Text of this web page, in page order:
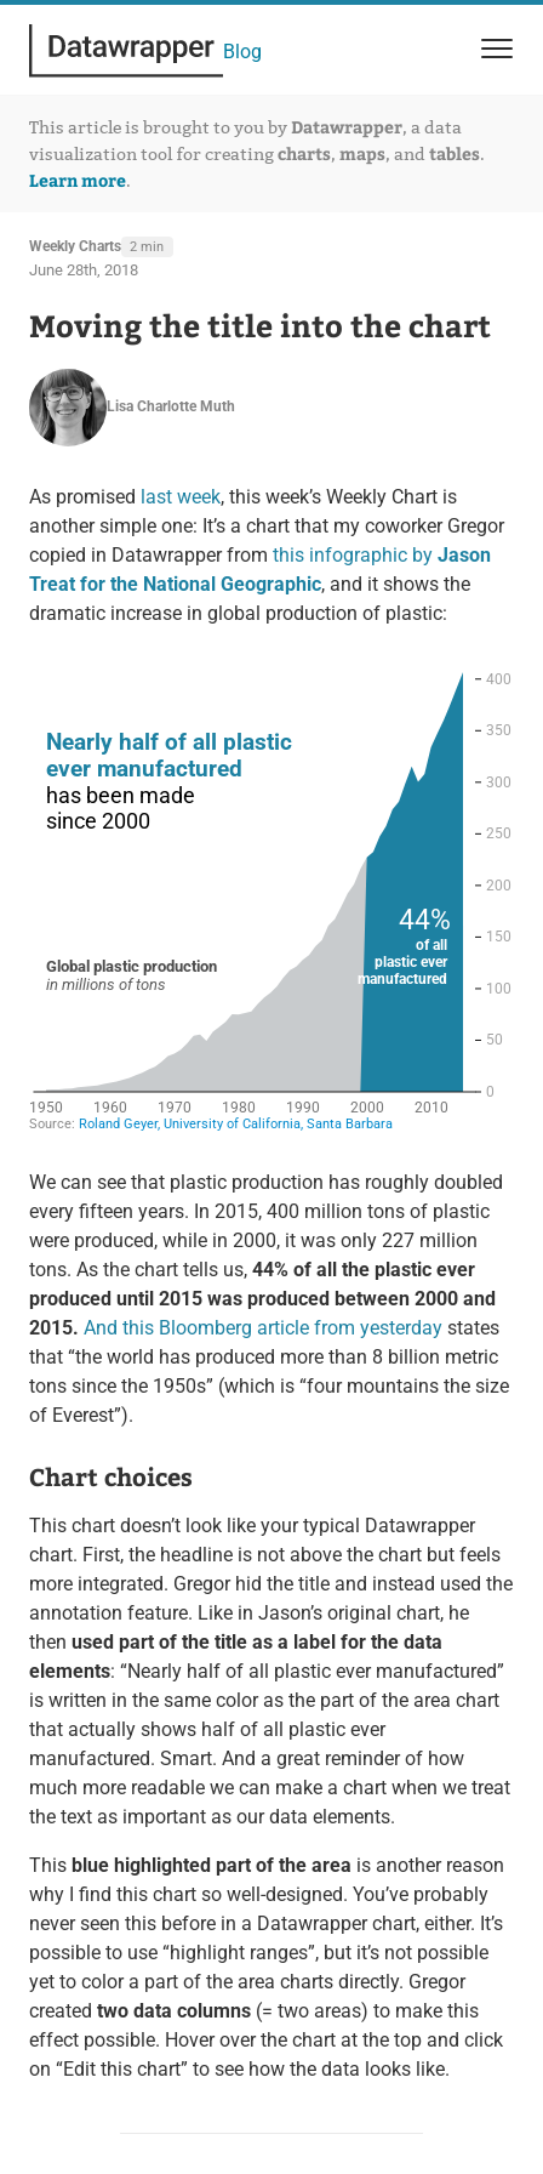
Blog
This article is brought to you byDatawrapper, a data
visualization tool for creatingcharts, maps, and tables.
Learn more.
Weekly Charts 2 min
June 28th, 2018
Moving the title into the chart
Lisa Charlotte Muth
As promised last week, this week’s Weekly Chart is
another simple one: It’s a chart that my coworker Gregor
copied in Datawrapper from this infographic by Jason
Treat for the National Geographic, and it shows the
dramatic increase in global production of plastic:
We can see that plastic production has roughly doubled
every fifteen years. In 2015, 400 million tons of plastic
were produced, while in 2000, it was only 227 million
tons. As the chart tells us, 44% of all the plastic ever
produced until 2015 was produced between 2000 and
2015. And this Bloomberg article from yesterdaystates
that “the world has produced more than 8 billion metric
tons since the 1950s” (which is “four mountains the size
of Everest”).
Chart choices
This chart doesn’t look like your typical Datawrapper
chart. First, the headline is not above the chart but feels
more integrated. Gregor hid the title and instead used the
annotation feature. Like in Jason’s original chart, he
then used part of the title as a label for the data
elements: “Nearly half of all plastic ever manufactured”
is written in the same color as the part of the area chart
that actually shows half of all plastic ever
manufactured. Smart. And a great reminder of how
much more readable we can make a chart when we treat
the text as important as our data elements.
This blue highlighted part of the area is another reason
why I find this chart so well-designed. You’ve probably
never seen this before in a Datawrapper chart, either. It’s
possible to use “highlight ranges”, but it’s not possible
yet to color a part of the area charts directly. Gregor
created two data columns(= two areas) to make this
effect possible. Hover over the chart at the top and click
on “Edit this chart” to see how the data looks like.